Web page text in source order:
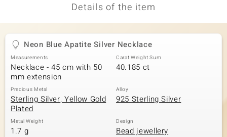
Details of the item
Neon Blue Apatite Silver Necklace
Measurements
Necklace - 45 cm with 50
mm extension
Carat Weight Sum
40.185 ct
Precious Metal
Sterling Silver, Yellow Gold
Plated
Alloy
925 Sterling Silver
Metal Weight
1.7 g
Design
Bead jewellery